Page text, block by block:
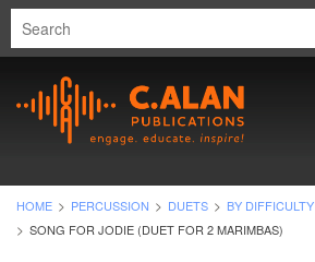
HOME PERCUSSION DUETS BY DIFFICULTY
SONG FOR JODIE (DUET FOR 2 MARIMBAS)